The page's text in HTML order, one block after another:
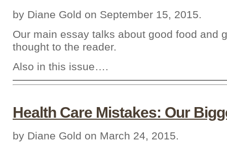
by Diane Gold on September 15, 2015.
Our main essay talks about good food and
thought to the reader.
Also in this issue….
Health Care Mistakes: Our
by Diane Gold on March 24, 2015.